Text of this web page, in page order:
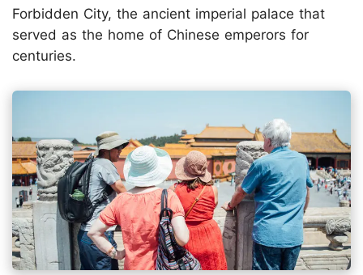
Forbidden City, the ancient imperial palace that
served as the home of Chinese emperors for
centuries.